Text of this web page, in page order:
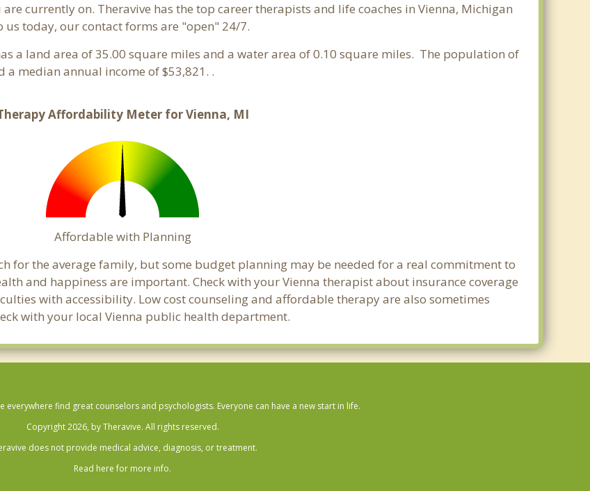
currently on. Theravive has the top career therapists and life coaches in Vienna, Michigan
today, our contact forms are "open" 24/7.
a land area of 35.00 square miles and a water area of 0.10 square miles. The population of
a median annual income of $53,821. .
Affordability Meter for Vienna, MI
Affordable with Planning
for the average family, but some budget planning may be needed for a real commitment to
and happiness are important. Check with your Vienna therapist about insurance coverage
with accessibility. Low cost counseling and affordable therapy are also sometimes
with your local Vienna public health department.
find great counselors and psychologists. Everyone can have a new start in life.
Copyright 2026, by Theravive. All rights reserved.
does not provide medical advice, diagnosis, or treatment.
Read here for more info.